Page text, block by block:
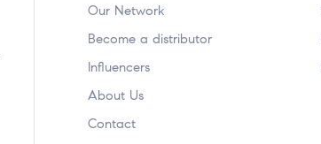
Our Network
Become a distributor
Influencers
About Us
Contact